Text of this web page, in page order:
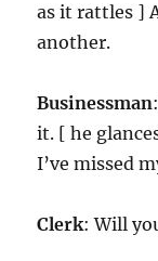
as it rattles ]
another.
Businessman
it. [ he
I’ve missed
Clerk: Will